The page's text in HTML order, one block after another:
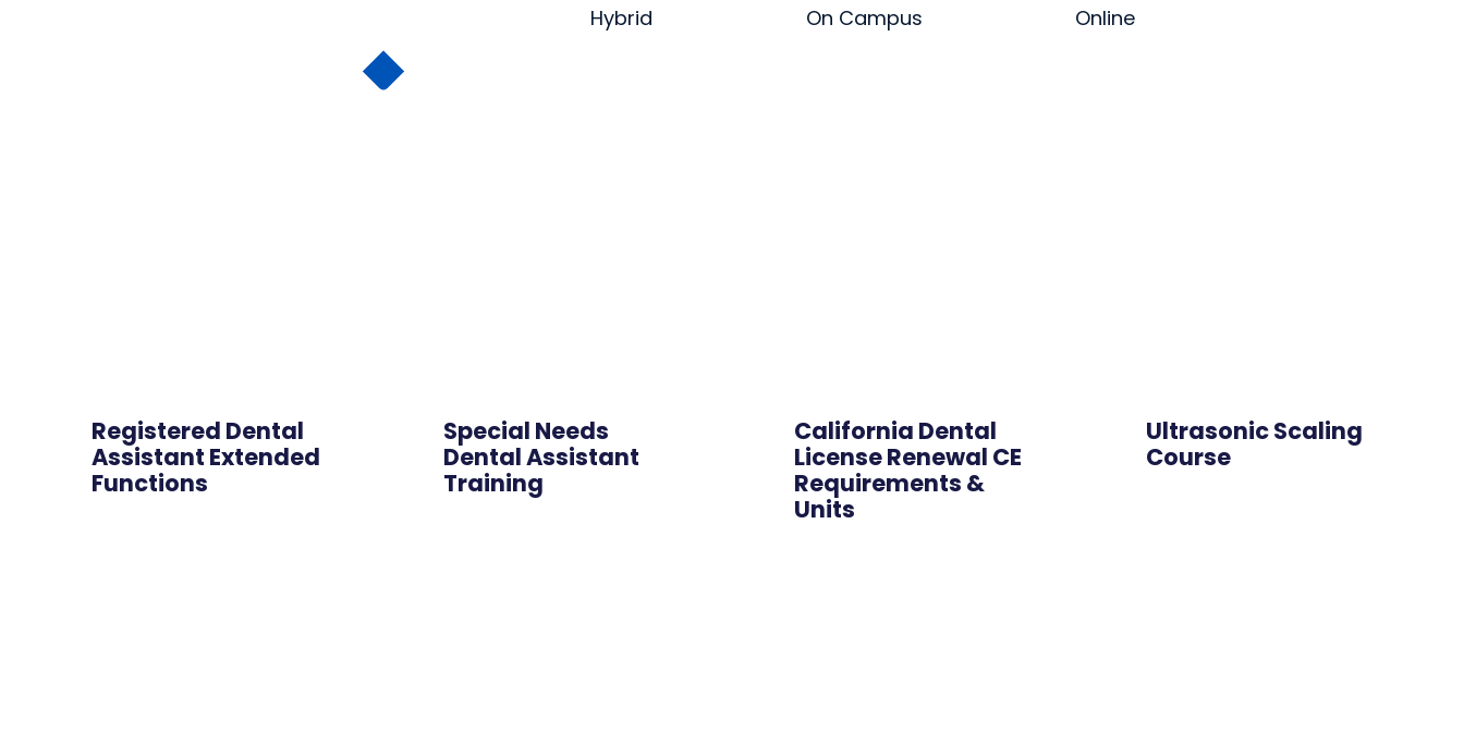
Hybrid On Campus Online
Registered Dental
Assistant Extended
Functions
Online
Special Needs
Dental Assistant
Training
California Dental
License Renewal CE
Requirements &
Units
Hybrid
Ultrasonic Scaling
Course